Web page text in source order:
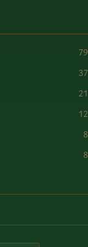
79
37
21
12
8
8